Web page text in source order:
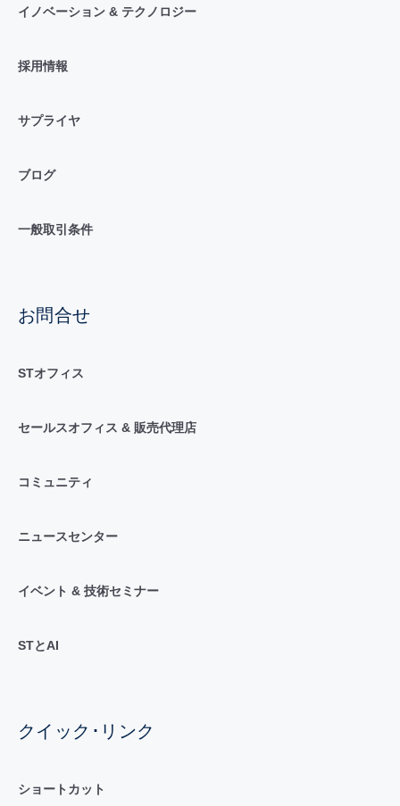
イノベーション & テクノロジー
採用情報
サプライヤ
ブログ
一般取引条件
お問合せ
STオフィス
セールスオフィス & 販売代理店
コミュニティ
ニュースセンター
イベント & 技術セミナー
STとAI
クイック･リンク
ショートカット